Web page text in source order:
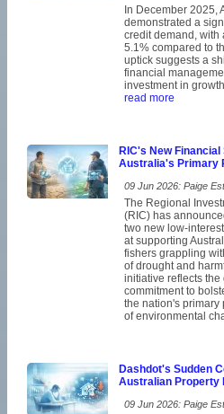
In December 2025,
demonstrated a
credit demand,
5.1% compared to
uptick suggests a
financial
investment in
read more
RIC's New
Australia's Primary
09 Jun 2026: Paige
The Regional
(RIC) has
two new low-
at supporting
fishers grappling
of drought and
initiative reflects the
commitment to
the nation's primary
of environmental
Dashdot's Sudden
Australian Property
09 Jun 2026: Paige